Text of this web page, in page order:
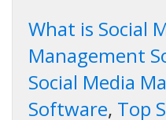
What is Social
Management
Social Media
Software, Top